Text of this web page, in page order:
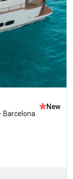
Barcelona
New